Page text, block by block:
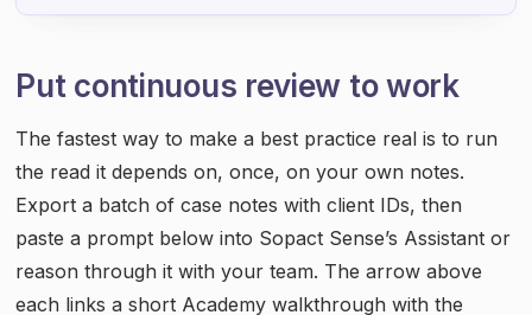
Put continuous review to work
The fastest way to make a best practice real is to run
the read it depends on, once, on your own notes.
Export a batch of case notes with client IDs, then
paste a prompt below into Sopact Sense’s Assistant or
reason through it with your team. The arrow above
each links a short Academy walkthrough with the